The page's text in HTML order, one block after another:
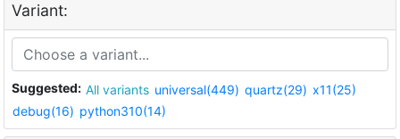
Variant:
Suggested: All variants universal(449) quartz(29) x11(25)
debug(16) python310(14)